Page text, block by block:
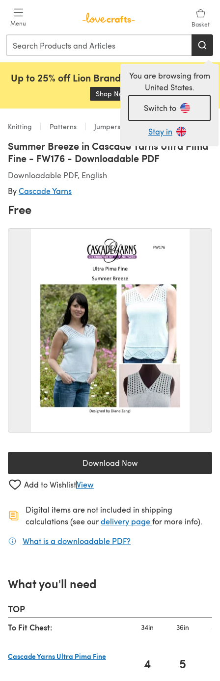
Menu Basket
You are browsing from
United States.
Switch to
Stay in
Up to 25% off Lion Brand, Sirdar and Rowan!
Shop Now (opens in a new tab)
Knitting Patterns Jumpers
Summer Breeze in Cascade Yarns Ultra Pima
Fine - FW176 - Downloadable PDF
Downloadable PDF, English
ByCascade Yarns
Free
Download Now(opens in a new tab)
Add to WishlistView
Digital items are not included in shipping
calculations (see ourdelivery page(opens in a new
for more info).
What is a downloadable PDF?
What you'll need
TOP
To Fit Chest: 34in 36in
Cascade Yarns Ultra Pima Fine
4 5